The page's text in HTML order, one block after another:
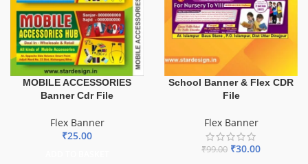
MOBILE ACCESSORIES
Banner Cdr File
Flex Banner
₹25.00
School Banner & Flex CDR
File
Flex Banner
₹99.00 ₹30.00